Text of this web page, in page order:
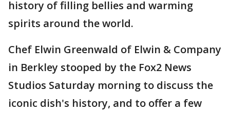
history of filling bellies and warming
spirits around the world.
Chef Elwin Greenwald of Elwin & Company
in Berkley stooped by the Fox2 News
Studios Saturday morning to discuss the
iconic dish's history, and to offer a few